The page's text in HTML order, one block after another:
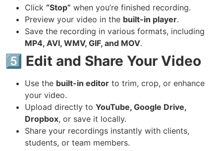
Click “Stop” when you’re finished recording.
Preview your video in the built-in player.
Save the recording in various formats, including
MP4, AVI, WMV, GIF, and MOV.
5️⃣ Edit and Share Your Video
Use the built-in editor to trim, crop, or enhance
your video.
Upload directly to YouTube, Google Drive,
Dropbox, or save it locally.
Share your recordings instantly with clients,
students, or team members.